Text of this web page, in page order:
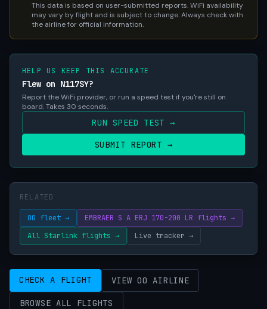
This data is based on user-submitted reports. WiFi availability
may vary by flight and is subject to change. Always check with
the airline for official information.
HELP US KEEP THIS ACCURATE
Flew on N117SY?
Report the WiFi provider, or run a speed test if you're still on
board. Takes 30 seconds.
RUN SPEED TEST →
SUBMIT REPORT →
RELATED
OO fleet →
EMBRAER S A ERJ 170-200 LR flights →
All Starlink flights →
Live tracker →
CHECK A FLIGHT VIEW OO AIRLINE
BROWSE ALL FLIGHTS